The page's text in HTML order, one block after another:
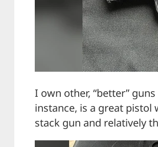
I own other, “better”
instance, is a great pistol
stack gun and relatively